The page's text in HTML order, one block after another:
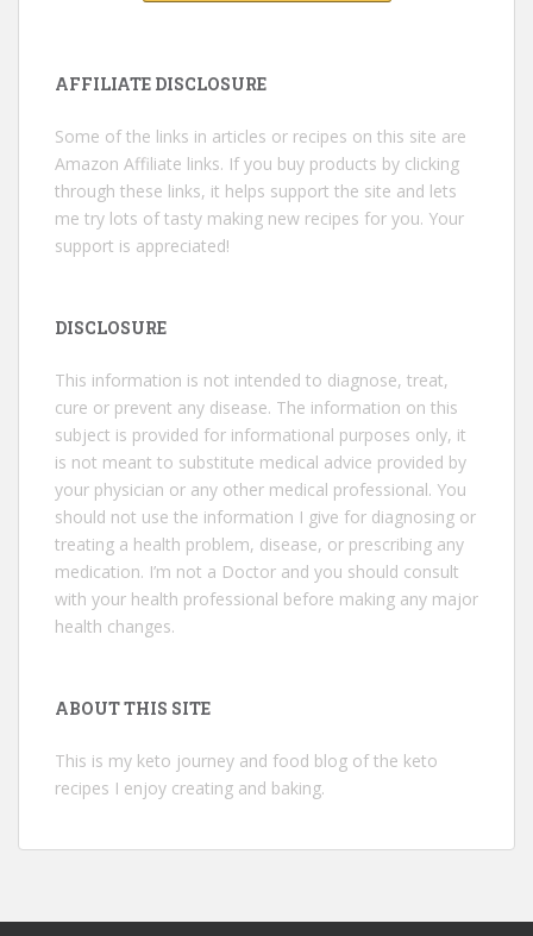
AFFILIATE DISCLOSURE
Some of the links in articles or recipes on this site are
Amazon Affiliate links. If you buy products by clicking
through these links, it helps support the site and lets
me try lots of tasty making new recipes for you. Your
support is appreciated!
DISCLOSURE
This information is not intended to diagnose, treat,
cure or prevent any disease. The information on this
subject is provided for informational purposes only, it
is not meant to substitute medical advice provided by
your physician or any other medical professional. You
should not use the information I give for diagnosing or
treating a health problem, disease, or prescribing any
medication. I’m not a Doctor and you should consult
with your health professional before making any major
health changes.
ABOUT THIS SITE
This is my keto journey and food blog of the keto
recipes I enjoy creating and baking.